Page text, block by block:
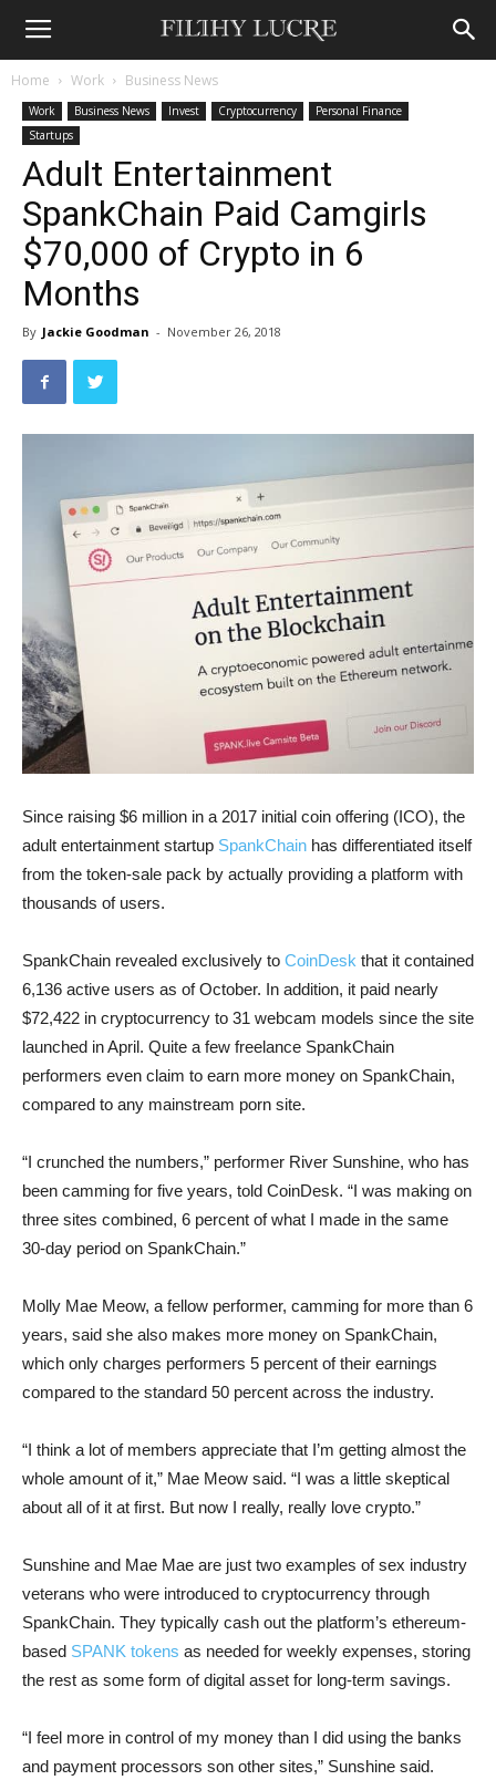
Home Work Business News
Work Business News Invest Cryptocurrency
Personal Finance
Startups
Adult Entertainment
SpankChain Paid Camgirls
$70,000 of Crypto in 6
Months
By Jackie Goodman - November 26, 2018
Since raising $6 million in a 2017 initial coin offering (ICO), the
adult entertainment startup SpankChain has differentiated itself
from the token-sale pack by actually providing a platform with
thousands of users.
SpankChain revealed exclusively to CoinDesk that it contained
6,136 active users as of October. In addition, it paid nearly
$72,422 in cryptocurrency to 31 webcam models since the site
launched in April. Quite a few freelance SpankChain
performers even claim to earn more money on SpankChain,
compared to any mainstream porn site.
“I crunched the numbers,” performer River Sunshine, who has
been camming for five years, told CoinDesk. “I was making on
three sites combined, 6 percent of what I made in the same
30-day period on SpankChain.”
Molly Mae Meow, a fellow performer, camming for more than 6
years, said she also makes more money on SpankChain,
which only charges performers 5 percent of their earnings
compared to the standard 50 percent across the industry.
“I think a lot of members appreciate that I’m getting almost the
whole amount of it,” Mae Meow said. “I was a little skeptical
about all of it at first. But now I really, really love crypto.”
Sunshine and Mae Mae are just two examples of sex industry
veterans who were introduced to cryptocurrency through
SpankChain. They typically cash out the platform’s ethereum-
based SPANK tokens as needed for weekly expenses, storing
the rest as some form of digital asset for long-term savings.
“I feel more in control of my money than I did using the banks
and payment processors son other sites,” Sunshine said.